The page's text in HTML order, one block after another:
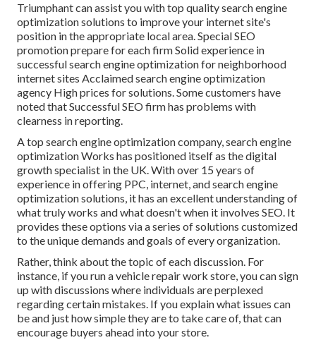
Triumphant can assist you with top quality search engine
optimization solutions to improve your internet site's
position in the appropriate local area. Special SEO
promotion prepare for each firm Solid experience in
successful search engine optimization for neighborhood
internet sites Acclaimed search engine optimization
agency High prices for solutions. Some customers have
noted that Successful SEO firm has problems with
clearness in reporting.
A top search engine optimization company, search engine
optimization Works has positioned itself as the digital
growth specialist in the UK. With over 15 years of
experience in offering PPC, internet, and search engine
optimization solutions, it has an excellent understanding of
what truly works and what doesn't when it involves SEO. It
provides these options via a series of solutions customized
to the unique demands and goals of every organization.
Rather, think about the topic of each discussion. For
instance, if you run a vehicle repair work store, you can sign
up with discussions where individuals are perplexed
regarding certain mistakes. If you explain what issues can
be and just how simple they are to take care of, that can
encourage buyers ahead into your store.